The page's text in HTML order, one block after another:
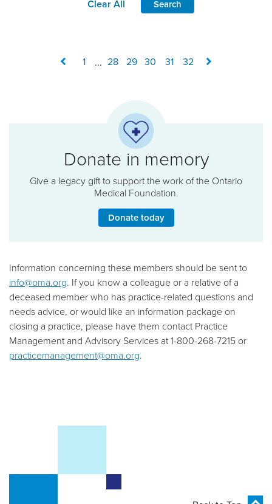
Donate in memory
Give a legacy gift to support the work of the Ontario
Medical Foundation.
Donate today
Information concerning these members should be sent to
info@oma.org. If you know a colleague or a relative of a
deceased member who has practice-related questions and
needs advice, or would like an information package on
closing a practice, please have them contact Practice
Management and Advisory Services at 1-800-268-7215 or
practicemanagement@oma.org.
Clear All Search
1 ... 28 29 30 31 32